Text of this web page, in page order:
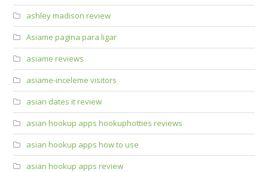
ashley madison review
Asiame pagina para ligar
asiame reviews
asiame-inceleme visitors
asian dates it review
asian hookup apps hookuphotties reviews
asian hookup apps how to use
asian hookup apps review